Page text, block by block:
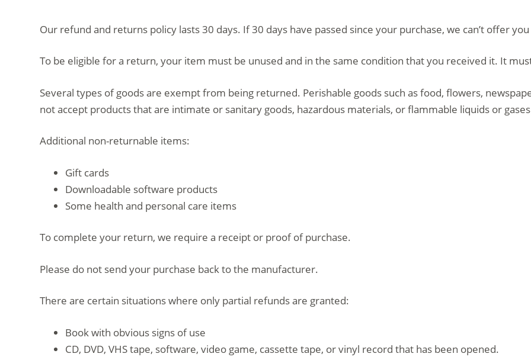
Our refund and returns policy lasts 30 days. If 30 days have passed since your purchase, we can’t offer
To be eligible for a return, your item must be unused and in the same condition that you received it. It
Several types of goods are exempt from being returned. Perishable goods such as food, flowers,
not accept products that are intimate or sanitary goods, hazardous materials, or flammable liquids or
Additional non-returnable items:
Gift cards
Downloadable software products
Some health and personal care items
To complete your return, we require a receipt or proof of purchase.
Please do not send your purchase back to the manufacturer.
There are certain situations where only partial refunds are granted:
Book with obvious signs of use
CD, DVD, VHS tape, software, video game, cassette tape, or vinyl record that has been opened.